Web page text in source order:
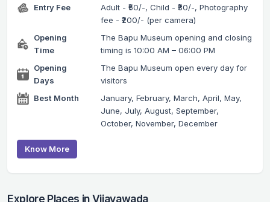
Entry Fee
Adult - ₹50/-, Child - ₹30/-, Photography
fee - ₹200/- (per camera)
Opening
Time
The Bapu Museum opening and closing
timing is 10:00 AM – 06:00 PM
Opening
Days
The Bapu Museum open every day for
visitors
Best Month
January, February, March, April, May,
June, July, August, September,
October, November, December
Know More
Explore Places in Vijayawada